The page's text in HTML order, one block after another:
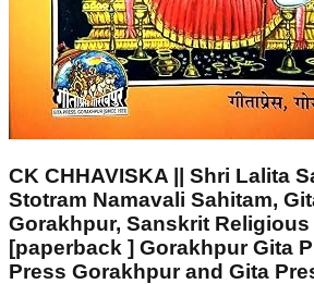
CK CHHAVISKA || Shri Lalita
Stotram Namavali Sahitam,
Gorakhpur, Sanskrit
[paperback ] Gorakhpur Gita
Press Gorakhpur and Gita